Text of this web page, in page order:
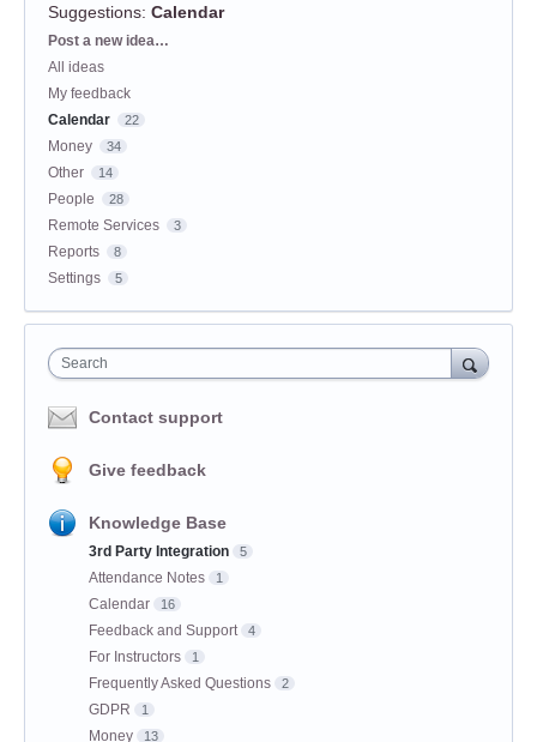
Suggestions: Calendar
Categories
Post a new idea…
All ideas
My feedback
Calendar
22
Money 34
Other 14
People 28
Remote Services 3
Reports 8
Settings 5
Search
Contact support
Give feedback
Knowledge Base
3rd Party Integration 5
Attendance Notes 1
Calendar 16
Feedback and Support 4
For Instructors 1
Frequently Asked Questions 2
GDPR 1
Money 13